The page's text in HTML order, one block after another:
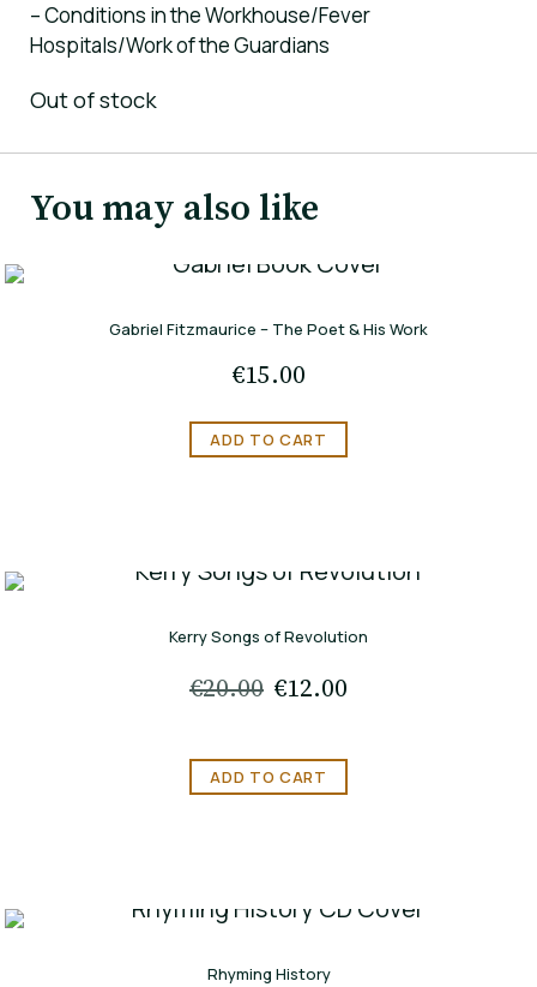
– Conditions in the Workhouse/Fever
Hospitals/Work of the Guardians
Out of stock
You may also like
Gabriel Fitzmaurice – The Poet & His Work
€15.00
ADD TO CART
Kerry Songs of Revolution
€20.00 Original
was:
€20.00.
€12.00
is:
€12.00.
ADD TO CART
Rhyming History